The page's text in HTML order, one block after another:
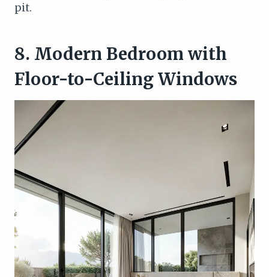
pit.
8. Modern Bedroom with
Floor-to-Ceiling Windows